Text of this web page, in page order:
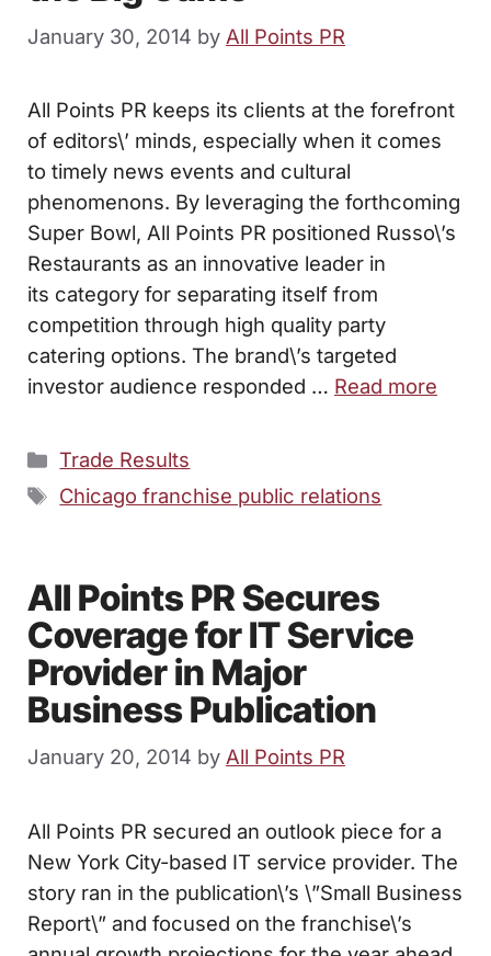
January 30, 2014 by All Points PR
All Points PR keeps its clients at the forefront
of editors\’ minds, especially when it comes
to timely news events and cultural
phenomenons. By leveraging the forthcoming
Super Bowl, All Points PR positioned Russo\’s
Restaurants as an innovative leader in
its category for separating itself from
competition through high quality party
catering options. The brand\’s targeted
investor audience responded … Read more
Categories
Trade Results
Tags
Chicago franchise public relations
All Points PR Secures
Coverage for IT Service
Provider in Major
Business Publication
January 20, 2014 by All Points PR
All Points PR secured an outlook piece for a
New York City-based IT service provider. The
story ran in the publication\’s \”Small Business
Report\” and focused on the franchise\’s